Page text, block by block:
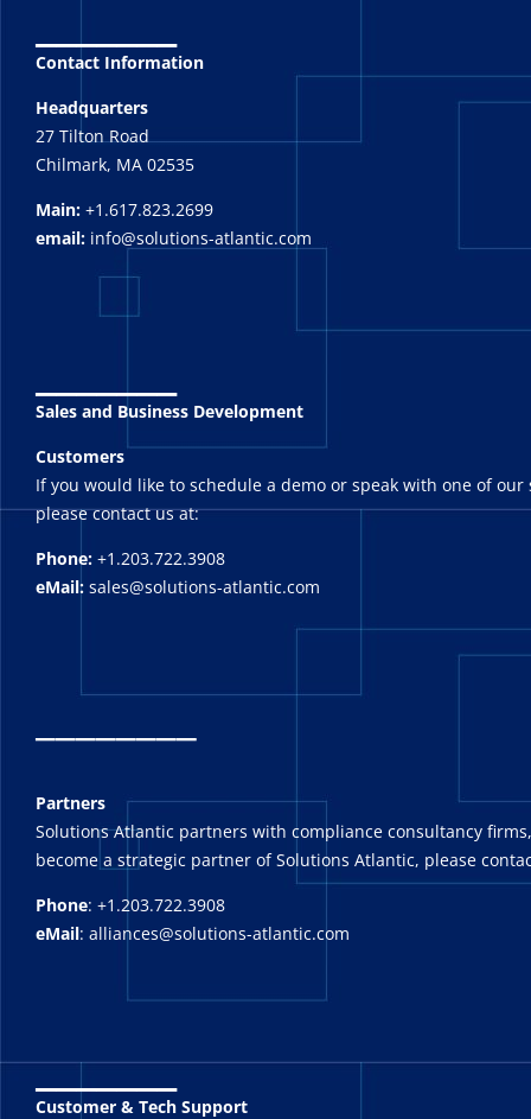
Contact Information
Headquarters
27 Tilton Road
Chilmark, MA 02535
Main: +1.617.823.2699
email: info@solutions-atlantic.com
Sales and Business Development
Customers
If you would like to schedule a demo or speak with one of our
please contact us at:
Phone: +1.203.722.3908
eMail: sales@solutions-atlantic.com
_______
Partners
Solutions Atlantic partners with compliance consultancy
become a strategic partner of Solutions Atlantic, please
Phone: +1.203.722.3908
eMail: alliances@solutions-atlantic.com
_______
Customer & Tech Support